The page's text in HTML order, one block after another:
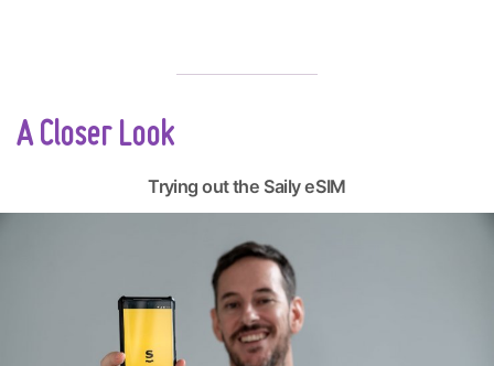
A Closer Look
Trying out the Saily eSIM